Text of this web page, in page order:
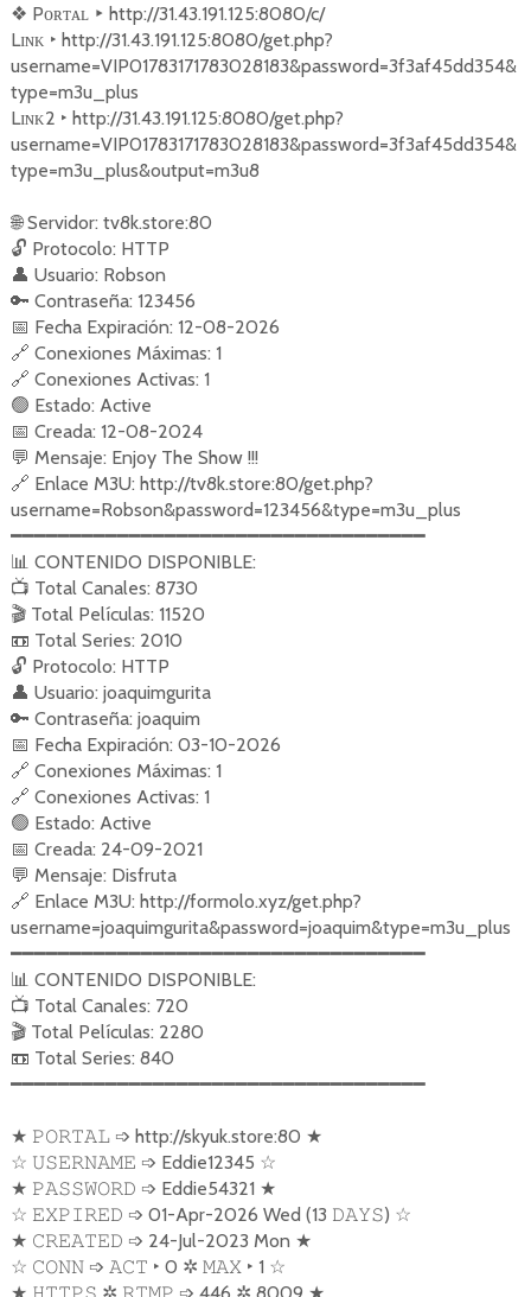
❖ ︎ Pᴏʀᴛᴀʟ ‣ http://31.43.191.125:8080/c/
Lɪɴᴋ ‣ http://31.43.191.125:8080/get.php?
username=VIP01783171783028183&password=3f3af45dd354&
type=m3u_plus
Lɪɴᴋ2 ‣ http://31.43.191.125:8080/get.php?
username=VIP01783171783028183&password=3f3af45dd354&
type=m3u_plus&output=m3u8
🌐Servidor: tv8k.store:80
🔓 Protocolo: HTTP
👤 Usuario: Robson
🔑 Contraseña: 123456
📅 Fecha Expiración: 12-08-2026
🔗 Conexiones Máximas: 1
🔗 Conexiones Activas: 1
🟢 Estado: Active
📅 Creada: 12-08-2024
💬 Mensaje: Enjoy The Show !!!
🔗 Enlace M3U: http://tv8k.store:80/get.php?
username=Robson&password=123456&type=m3u_plus
━━━━━━━━━━━━━━━━━━━━━━━━━━━━━━━━━━━
📊 CONTENIDO DISPONIBLE:
📺 Total Canales: 8730
🎬Total Películas: 11520
📼 Total Series: 2010
🔓 Protocolo: HTTP
👤 Usuario: joaquimgurita
🔑 Contraseña: joaquim
📅 Fecha Expiración: 03-10-2026
🔗 Conexiones Máximas: 1
🔗 Conexiones Activas: 1
🟢 Estado: Active
📅 Creada: 24-09-2021
💬 Mensaje: Disfruta
🔗 Enlace M3U: http://formolo.xyz/get.php?
username=joaquimgurita&password=joaquim&type=m3u_plus
━━━━━━━━━━━━━━━━━━━━━━━━━━━━━━━━━━━
📊 CONTENIDO DISPONIBLE:
📺 Total Canales: 720
🎬Total Películas: 2280
📼 Total Series: 840
━━━━━━━━━━━━━━━━━━━━━━━━━━━━━━━━━━━
★ 𝙿𝙾𝚁𝚃𝙰𝙻 ➩ http://skyuk.store:80 ★
☆ 𝚄𝚂𝙴𝚁𝙽𝙰𝙼𝙴 ➩ Eddie12345 ☆
★ 𝙿𝙰𝚂𝚂𝚆𝙾𝚁𝙳 ➩ Eddie54321 ★
☆ 𝙴𝚇𝙿𝙸𝚁𝙴𝙳 ➩ 01-Apr-2026 Wed (13 𝙳𝙰𝚈𝚂) ☆
★ 𝙲𝚁𝙴𝙰𝚃𝙴𝙳 ➩ 24-Jul-2023 Mon ★
☆ 𝙲𝙾𝙽𝙽 ➩ 𝙰𝙲𝚃 ‣ 0 ✲ 𝙼𝙰𝚇 ‣ 1 ☆
𝙷𝚃𝚃𝙿𝚂 𝚁𝚃𝙼𝙿